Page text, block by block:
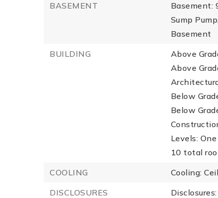
BASEMENT
Basement:
Sump
Basement
BUILDING
Above
Above
Below
Below
Levels:
10 total
COOLING
Cooling:
DISCLOSURES